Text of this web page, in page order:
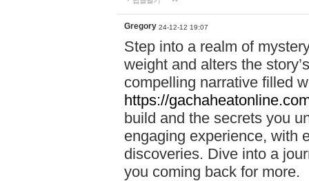
Gregory 24-12-12 19:07
Step into a realm of
weight and alters the
compelling narrative filled
https://
build and the secrets you
engaging experience, with
discoveries. Dive into a
you coming back for more.